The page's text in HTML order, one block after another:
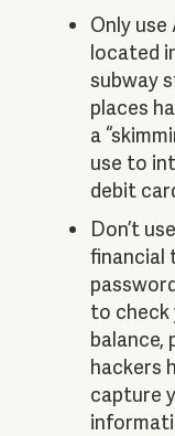
Only use
located
subway
places
a
use to
debit
Don’t
financial
to check
balance,
hackers
capture